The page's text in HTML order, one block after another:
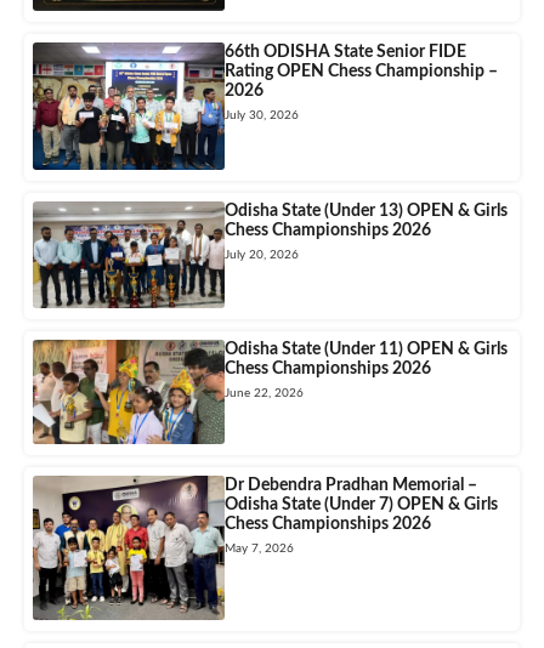
66th ODISHA State Senior FIDE
Rating OPEN Chess Championship –
2026
July 30, 2026
Odisha State (Under 13) OPEN & Girls
Chess Championships 2026
July 20, 2026
Odisha State (Under 11) OPEN & Girls
Chess Championships 2026
June 22, 2026
Dr Debendra Pradhan Memorial –
Odisha State (Under 7) OPEN & Girls
Chess Championships 2026
May 7, 2026